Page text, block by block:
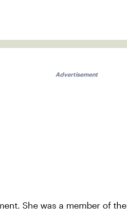
Advertisement
She was a member of the